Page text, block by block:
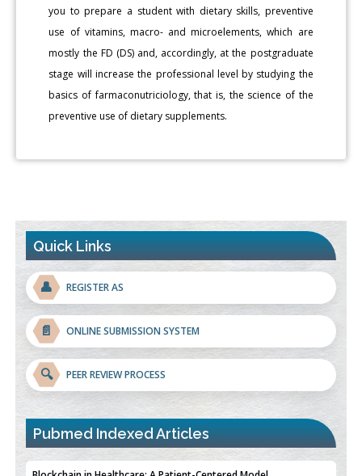
you to prepare a student with dietary skills, preventive
use of vitamins, macro- and microelements, which are
mostly the FD (DS) and, accordingly, at the postgraduate
stage will increase the professional level by studying the
basics of farmaconutriciology, that is, the science of the
preventive use of dietary supplements.
Quick Links
👤 REGISTER AS
📄 ONLINE SUBMISSION SYSTEM
🔍 PEER REVIEW PROCESS
Pubmed Indexed Articles
Blockchain in Healthcare: A Patient-Centered Model
PMID:31565696
Therapeutic Strategies of Kidney Transplant Ischemia